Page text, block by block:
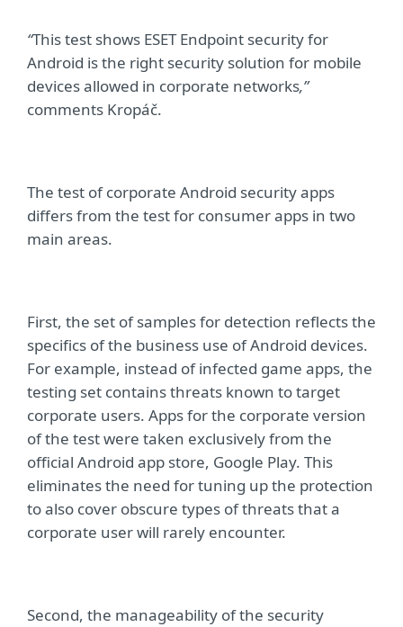
“This test shows ESET Endpoint security for
Android is the right security solution for mobile
devices allowed in corporate networks,”
comments Kropáč.
The test of corporate Android security apps
differs from the test for consumer apps in two
main areas.
First, the set of samples for detection reflects the
specifics of the business use of Android devices.
For example, instead of infected game apps, the
testing set contains threats known to target
corporate users. Apps for the corporate version
of the test were taken exclusively from the
official Android app store, Google Play. This
eliminates the need for tuning up the protection
to also cover obscure types of threats that a
corporate user will rarely encounter.
Second, the manageability of the security